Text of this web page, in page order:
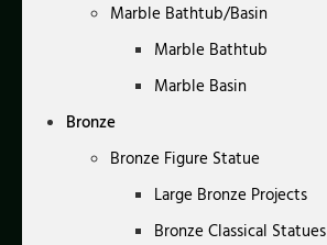
Marble Bathtub/Basin
Marble Bathtub
Marble Basin
Bronze
Bronze Figure Statue
Large Bronze Projects
Bronze Classical Statues